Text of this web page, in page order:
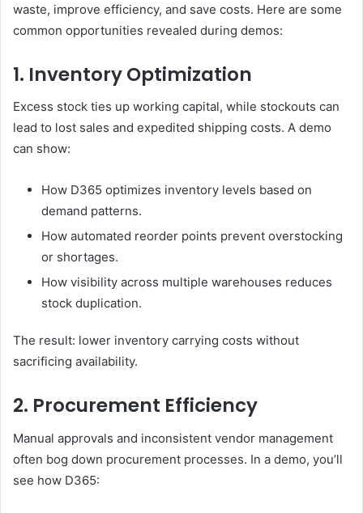
waste, improve efficiency, and save costs. Here are some
common opportunities revealed during demos:
1. Inventory Optimization
Excess stock ties up working capital, while stockouts can
lead to lost sales and expedited shipping costs. A demo
can show:
How D365 optimizes inventory levels based on
demand patterns.
How automated reorder points prevent overstocking
or shortages.
How visibility across multiple warehouses reduces
stock duplication.
The result: lower inventory carrying costs without
sacrificing availability.
2. Procurement Efficiency
Manual approvals and inconsistent vendor management
often bog down procurement processes. In a demo, you’ll
see how D365: